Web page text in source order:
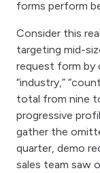
forms perform
Consider this
targeting mid-
request form by
“industry,”
total from nine
progressive
gather the
quarter, demo
sales team saw